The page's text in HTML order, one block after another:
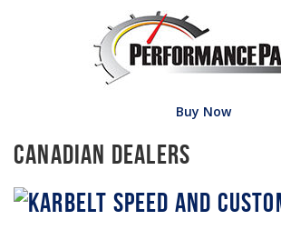
Buy Now
Canadian Dealers